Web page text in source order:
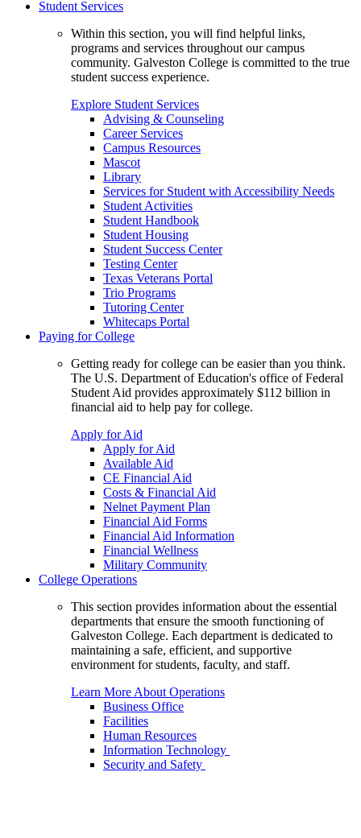
Student Services
Within this section, you will find helpful links,
programs and services throughout our campus
community. Galveston College is committed to the true
student success experience.
Explore Student Services
Advising & Counseling
Career Services
Campus Resources
Mascot
Library
Services for Student with Accessibility Needs
Student Activities
Student Handbook
Student Housing
Student Success Center
Testing Center
Texas Veterans Portal
Trio Programs
Tutoring Center
Whitecaps Portal
Paying for College
Getting ready for college can be easier than you think.
The U.S. Department of Education's office of Federal
Student Aid provides approximately $112 billion in
financial aid to help pay for college.
Apply for Aid
Apply for Aid
Available Aid
CE Financial Aid
Costs & Financial Aid
Nelnet Payment Plan
Financial Aid Forms
Financial Aid Information
Financial Wellness
Military Community
College Operations
This section provides information about the essential
departments that ensure the smooth functioning of
Galveston College. Each department is dedicated to
maintaining a safe, efficient, and supportive
environment for students, faculty, and staff.
Learn More About Operations
Business Office
Facilities
Human Resources
Information Technology
Security and Safety